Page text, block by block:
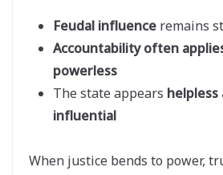
Feudal influence remains
Accountability often
powerless
The state appears
influential
When justice bends to power,